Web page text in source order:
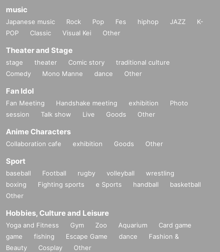
music
Japanese music Rock Pop Fes hiphop JAZZ
K-
POP
Classic Visual Kei Other
Theater and Stage
stage theater Comic story
traditional culture
Comedy
Mono Manne dance Other
Fan Idol
Fan Meeting Handshake meeting exhibition
Photo
session
Talk show Live Goods Other
Anime Characters
Collaboration cafe exhibition Goods Other
Sport
baseball Football rugby volleyball
wrestling
boxing
Fighting sports e Sports handball
basketball
Other
Hobbies, Culture and Leisure
Yoga and Fitness Gym Zoo Aquarium
Card game
game
fishing Escape Game dance
Fashion &
Beauty
Cosplay Other